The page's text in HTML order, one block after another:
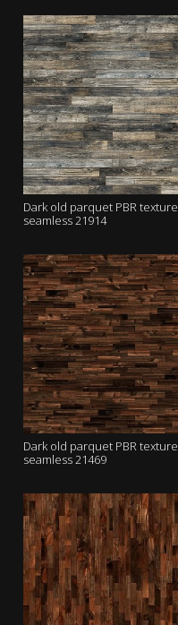
Dark old parquet PBR texture
seamless 21914
Dark old parquet PBR texture
seamless 21469